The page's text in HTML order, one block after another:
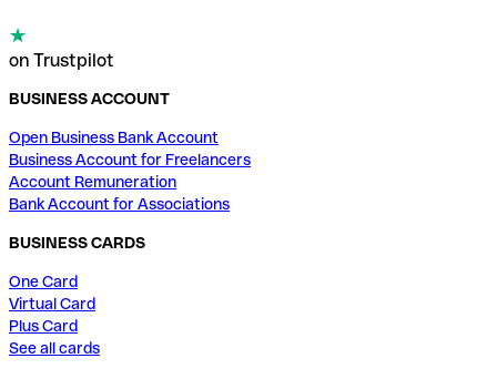
on Trustpilot
BUSINESS ACCOUNT
Open Business Bank Account
Business Account for Freelancers
Account Remuneration
Bank Account for Associations
BUSINESS CARDS
One Card
Virtual Card
Plus Card
See all cards